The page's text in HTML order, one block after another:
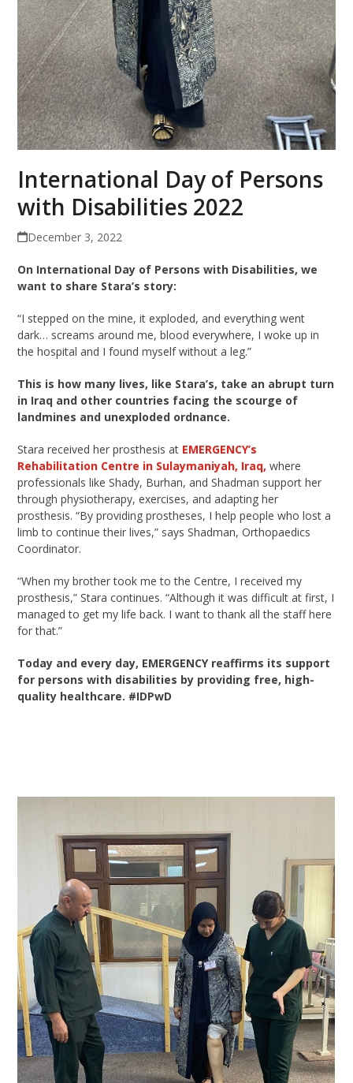
International Day of Persons
with Disabilities 2022
December 3, 2022
On International Day of Persons with Disabilities, we
want to share Stara’s story:
“I stepped on the mine, it exploded, and everything went
dark… screams around me, blood everywhere, I woke up in
the hospital and I found myself without a leg.”
This is how many lives, like Stara’s, take an abrupt turn
in Iraq and other countries facing the scourge of
landmines and unexploded ordnance.
Stara received her prosthesis at EMERGENCY’s
Rehabilitation Centre in Sulaymaniyah, Iraq, where
professionals like Shady, Burhan, and Shadman support her
through physiotherapy, exercises, and adapting her
prosthesis. “By providing prostheses, I help people who lost a
limb to continue their lives,” says Shadman, Orthopaedics
Coordinator.
“When my brother took me to the Centre, I received my
prosthesis,” Stara continues. “Although it was difficult at first, I
managed to get my life back. I want to thank all the staff here
for that.”
Today and every day, EMERGENCY reaffirms its support
for persons with disabilities by providing free, high-
quality healthcare. #IDPwD